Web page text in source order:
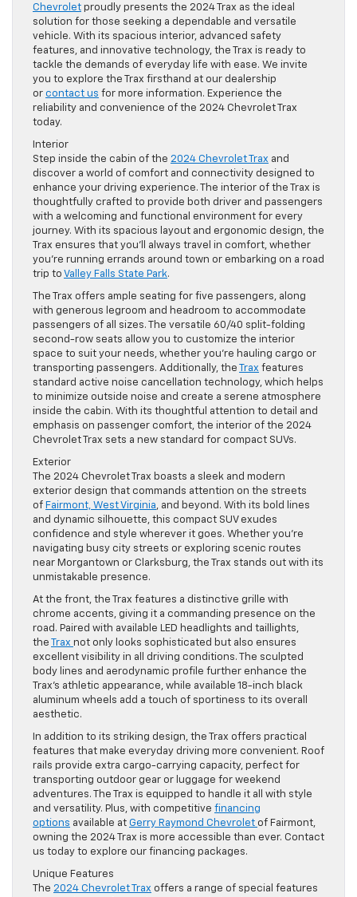
Chevrolet proudly presents the 2024 Trax as the ideal
solution for those seeking a dependable and versatile
vehicle. With its spacious interior, advanced safety
features, and innovative technology, the Trax is ready to
tackle the demands of everyday life with ease. We invite
you to explore the Trax firsthand at our dealership
or contact us for more information. Experience the
reliability and convenience of the 2024 Chevrolet Trax
today.
Interior
Step inside the cabin of the 2024 Chevrolet Trax and
discover a world of comfort and connectivity designed to
enhance your driving experience. The interior of the Trax is
thoughtfully crafted to provide both driver and passengers
with a welcoming and functional environment for every
journey. With its spacious layout and ergonomic design, the
Trax ensures that you’ll always travel in comfort, whether
you’re running errands around town or embarking on a road
trip to Valley Falls State Park.
The Trax offers ample seating for five passengers, along
with generous legroom and headroom to accommodate
passengers of all sizes. The versatile 60/40 split-folding
second-row seats allow you to customize the interior
space to suit your needs, whether you’re hauling cargo or
transporting passengers. Additionally, the
Trax features
standard active noise cancellation technology, which helps
to minimize outside noise and create a serene atmosphere
inside the cabin. With its thoughtful attention to detail and
emphasis on passenger comfort, the interior of the 2024
Chevrolet Trax sets a new standard for compact SUVs.
Exterior
The 2024 Chevrolet Trax boasts a sleek and modern
exterior design that commands attention on the streets
of Fairmont, West Virginia, and beyond. With its bold lines
and dynamic silhouette, this compact SUV exudes
confidence and style wherever it goes. Whether you’re
navigating busy city streets or exploring scenic routes
near Morgantown or Clarksburg, the Trax stands out with its
unmistakable presence.
At the front, the Trax features a distinctive grille with
chrome accents, giving it a commanding presence on the
road. Paired with available LED headlights and taillights,
the
Trax not only looks sophisticated but also ensures
excellent visibility in all driving conditions. The sculpted
body lines and aerodynamic profile further enhance the
Trax’s athletic appearance, while available 18-inch black
aluminum wheels add a touch of sportiness to its overall
aesthetic.
In addition to its striking design, the Trax offers practical
features that make everyday driving more convenient. Roof
rails provide extra cargo-carrying capacity, perfect for
transporting outdoor gear or luggage for weekend
adventures. The Trax is equipped to handle it all with style
and versatility. Plus, with competitive financing
options available at Gerry Raymond Chevrolet of Fairmont,
owning the 2024 Trax is more accessible than ever. Contact
us today to explore our financing packages.
Unique Features
The 2024 Chevrolet Trax offers a range of special features